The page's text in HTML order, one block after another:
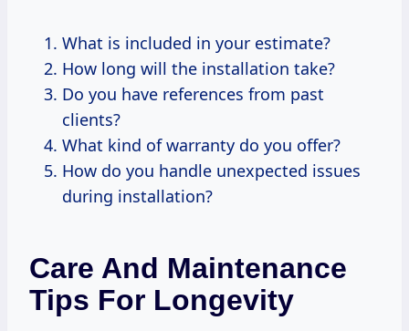
What is included in your estimate?
How long will the installation take?
Do you have references from past
clients?
What kind of warranty do you offer?
How do you handle unexpected issues
during installation?
Care And Maintenance
Tips For Longevity